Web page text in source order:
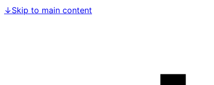
↓Skip to main content